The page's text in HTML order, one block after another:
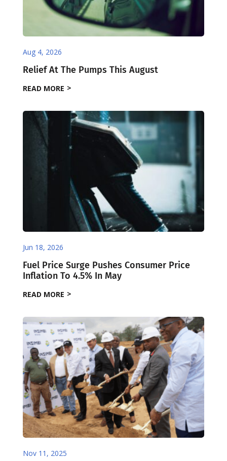
Aug 4, 2026
Relief At The Pumps This August
READ MORE
Jun 18, 2026
Fuel Price Surge Pushes Consumer Price
Inflation To 4.5% In May
READ MORE
Nov 11, 2025